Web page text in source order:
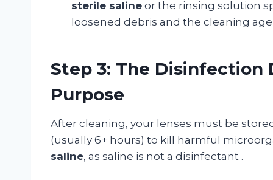
sterile saline or the rinsing solution
loosened debris and the cleaning
Step 3: The Disinfection
Purpose
After cleaning, your lenses must be
(usually 6+ hours) to kill harmful
saline, as saline is not a disinfectant .